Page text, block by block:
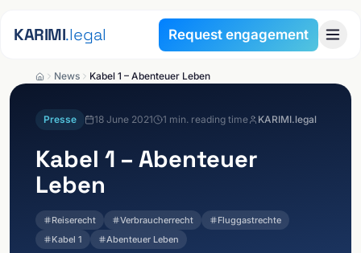
KARIMI.legal Request engagement
News Kabel 1 – Abenteuer Leben
Presse 18 June 2021 1 min. reading time KARIMI.legal
Kabel 1 – Abenteuer
Leben
Reiserecht Verbraucherrecht
Fluggastrechte
Kabel 1
Abenteuer Leben